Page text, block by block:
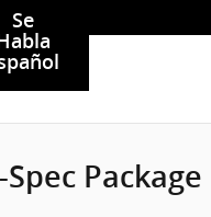
Se
Package